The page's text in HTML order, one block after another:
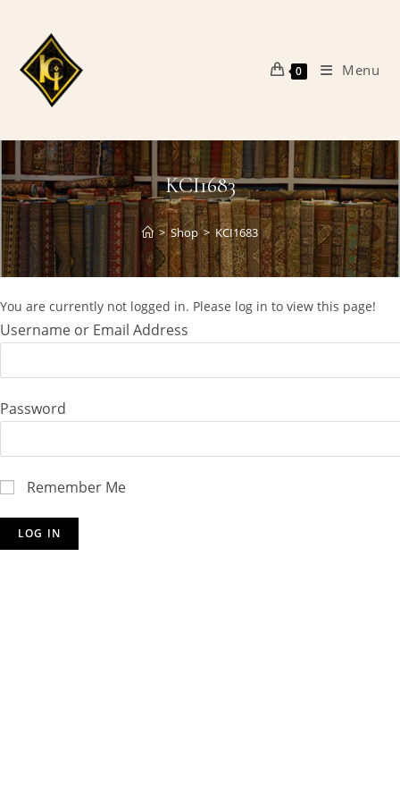
content
0 Menu
KCI1683
> Shop > KCI1683
You are currently not logged in. Please log in to view this page!
Username or Email Address
Password
Remember Me